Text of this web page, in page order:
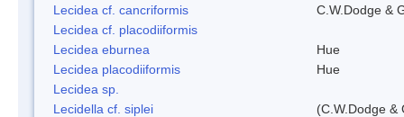
Lecidea cf. cancriformis
C.W.Dodge &
Lecidea cf. placodiiformis
Lecidea eburnea
Hue
Lecidea placodiiformis
Hue
Lecidea sp.
Lecidella cf. siplei
(C.W.Dodge &